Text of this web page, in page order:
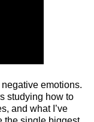
emotions.
studying how to
and what I’ve